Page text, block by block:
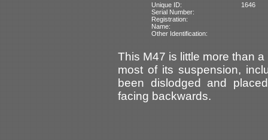
Unique ID:
1646
Serial Number:
Registration:
Name:
Other Identification:
This M47 is little more than
most of its suspension,
been dislodged and
facing backwards.